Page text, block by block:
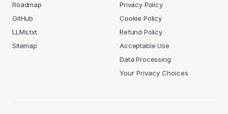
Roadmap
GitHub
LLMs.txt
Sitemap
Privacy Policy
Cookie Policy
Refund Policy
Acceptable Use
Data Processing
Your Privacy Choices